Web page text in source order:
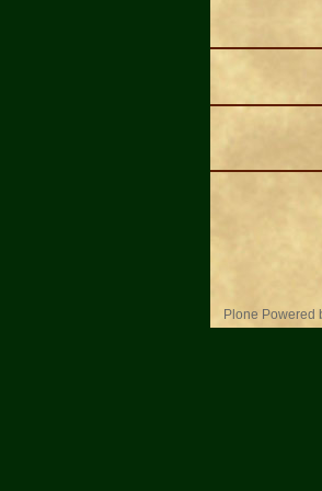
Plone Powered
Personal
tools